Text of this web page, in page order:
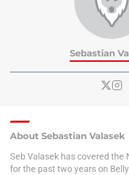
Sebastian
About Sebastian Valasek
Seb Valasek has covered the
for the past two years on